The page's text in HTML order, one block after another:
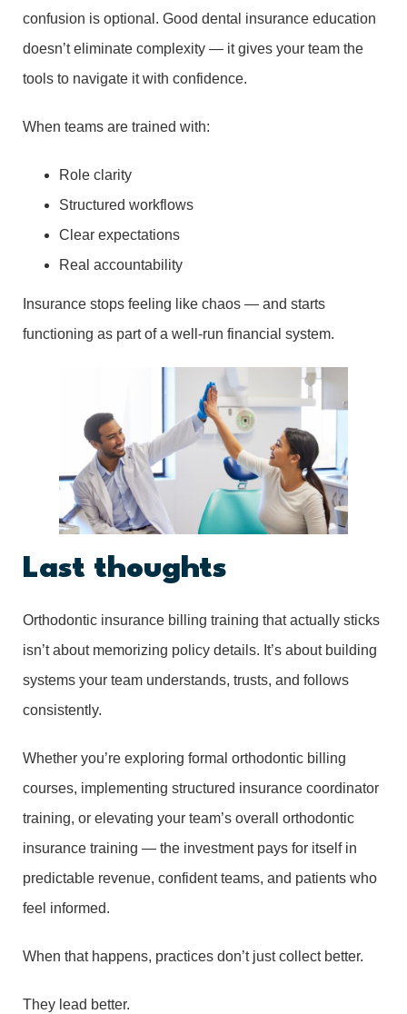
confusion is optional. Good dental insurance education
doesn’t eliminate complexity — it gives your team the
tools to navigate it with confidence.
When teams are trained with:
Role clarity
Structured workflows
Clear expectations
Real accountability
Insurance stops feeling like chaos — and starts
functioning as part of a well-run financial system.
Last thoughts
Orthodontic insurance billing training that actually sticks
isn’t about memorizing policy details. It’s about building
systems your team understands, trusts, and follows
consistently.
Whether you’re exploring formal orthodontic billing
courses, implementing structured insurance coordinator
training, or elevating your team’s overall orthodontic
insurance training — the investment pays for itself in
predictable revenue, confident teams, and patients who
feel informed.
When that happens, practices don’t just collect better.
They lead better.